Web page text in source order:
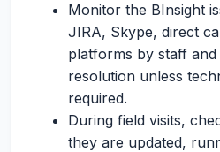
Monitor the BInsight
JIRA, Skype, direct
platforms by staff
resolution unless
required.
During field visits,
they are updated,